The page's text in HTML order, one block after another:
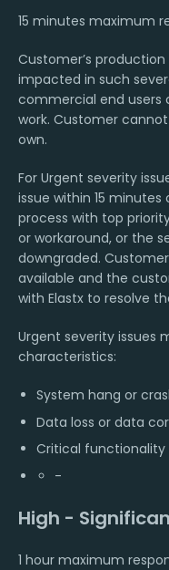
15 minutes maximum
Customer’s
impacted in such
commercial end users
work. Customer
own.
For Urgent severity
issue within 15
process with top
or workaround, or the
downgraded.
available and the
with Elastx to resolve
Urgent severity issues
characteristics:
System hang or
Data loss or data
Critical functionality
-
High -
1 hour maximum